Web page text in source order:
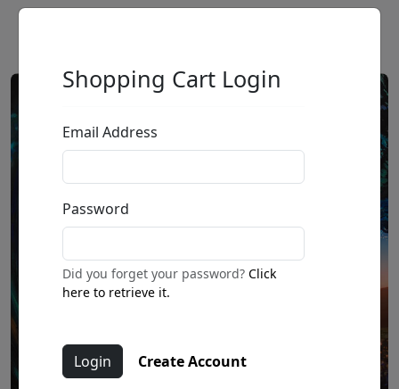
Shopping Cart Login
Email Address
Password
Did you forget your password?Click
here to retrieve it.
Create Account